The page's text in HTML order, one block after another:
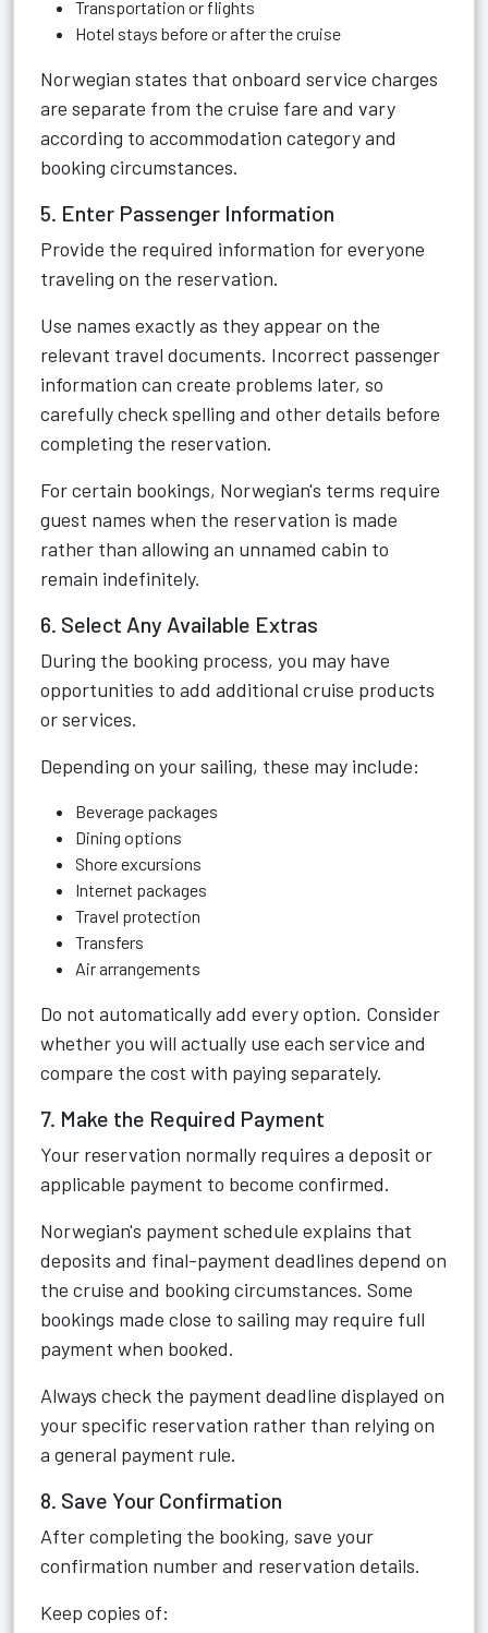
Transportation or flights
Hotel stays before or after the cruise
Norwegian states that onboard service charges
are separate from the cruise fare and vary
according to accommodation category and
booking circumstances.
5. Enter Passenger Information
Provide the required information for everyone
traveling on the reservation.
Use names exactly as they appear on the
relevant travel documents. Incorrect passenger
information can create problems later, so
carefully check spelling and other details before
completing the reservation.
For certain bookings, Norwegian's terms require
guest names when the reservation is made
rather than allowing an unnamed cabin to
remain indefinitely.
6. Select Any Available Extras
During the booking process, you may have
opportunities to add additional cruise products
or services.
Depending on your sailing, these may include:
Beverage packages
Dining options
Shore excursions
Internet packages
Travel protection
Transfers
Air arrangements
Do not automatically add every option. Consider
whether you will actually use each service and
compare the cost with paying separately.
7. Make the Required Payment
Your reservation normally requires a deposit or
applicable payment to become confirmed.
Norwegian's payment schedule explains that
deposits and final-payment deadlines depend on
the cruise and booking circumstances. Some
bookings made close to sailing may require full
payment when booked.
Always check the payment deadline displayed on
your specific reservation rather than relying on
a general payment rule.
8. Save Your Confirmation
After completing the booking, save your
confirmation number and reservation details.
Keep copies of: